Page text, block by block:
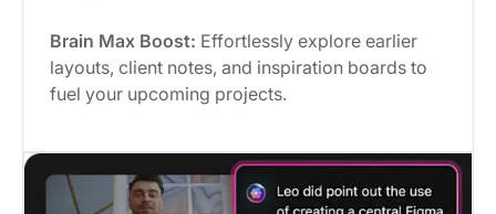
Brain Max Boost: Effortlessly explore earlier
layouts, client notes, and inspiration boards to
fuel your upcoming projects.